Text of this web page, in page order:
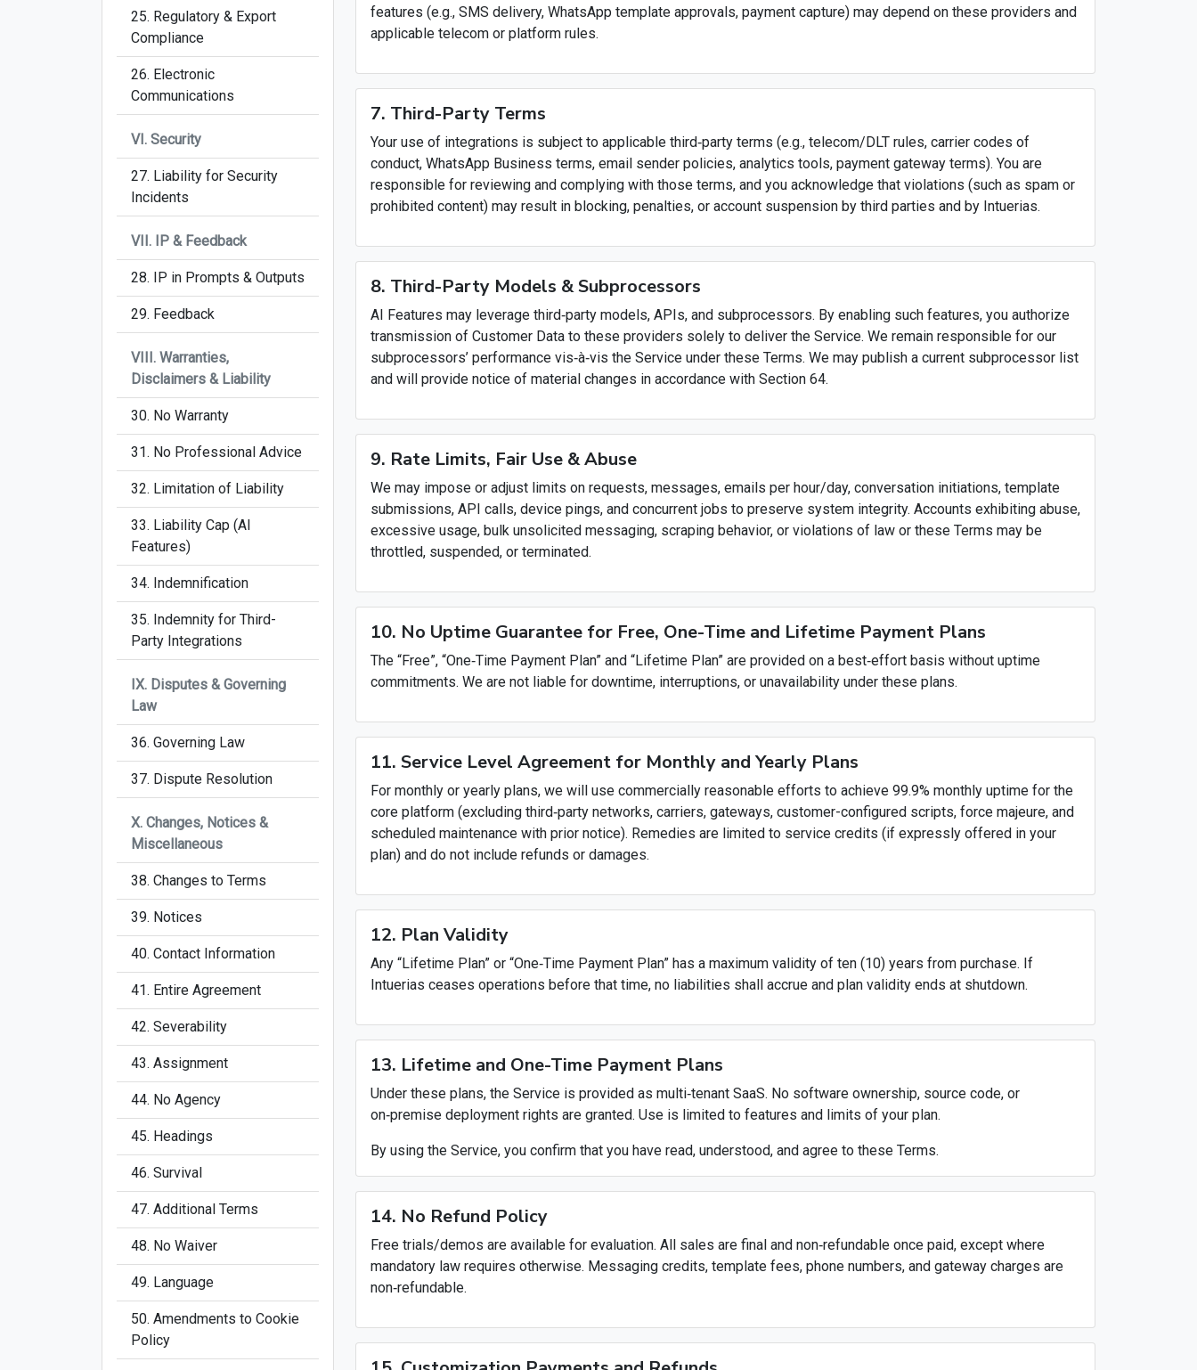
25. Regulatory & Export
Compliance
26. Electronic
Communications
VI. Security
27. Liability for Security
Incidents
VII. IP & Feedback
28. IP in Prompts & Outputs
29. Feedback
VIII. Warranties,
Disclaimers & Liability
30. No Warranty
31. No Professional Advice
32. Limitation of Liability
33. Liability Cap (AI
Features)
34. Indemnification
35. Indemnity for Third-
Party Integrations
IX. Disputes & Governing
Law
36. Governing Law
37. Dispute Resolution
X. Changes, Notices &
Miscellaneous
38. Changes to Terms
39. Notices
40. Contact Information
41. Entire Agreement
42. Severability
43. Assignment
44. No Agency
45. Headings
46. Survival
47. Additional Terms
48. No Waiver
49. Language
50. Amendments to Cookie
Policy
features (e.g., SMS delivery, WhatsApp template approvals, payment capture) may depend on these providers and
applicable telecom or platform rules.
7. Third-Party Terms
Your use of integrations is subject to applicable third‑party terms (e.g., telecom/DLT rules, carrier codes of
conduct, WhatsApp Business terms, email sender policies, analytics tools, payment gateway terms). You are
responsible for reviewing and complying with those terms, and you acknowledge that violations (such as spam or
prohibited content) may result in blocking, penalties, or account suspension by third parties and by Intuerias.
8. Third-Party Models & Subprocessors
AI Features may leverage third‑party models, APIs, and subprocessors. By enabling such features, you authorize
transmission of Customer Data to these providers solely to deliver the Service. We remain responsible for our
subprocessors’ performance vis‑à‑vis the Service under these Terms. We may publish a current subprocessor list
and will provide notice of material changes in accordance with Section 64.
9. Rate Limits, Fair Use & Abuse
We may impose or adjust limits on requests, messages, emails per hour/day, conversation initiations, template
submissions, API calls, device pings, and concurrent jobs to preserve system integrity. Accounts exhibiting abuse,
excessive usage, bulk unsolicited messaging, scraping behavior, or violations of law or these Terms may be
throttled, suspended, or terminated.
10. No Uptime Guarantee for Free, One-Time and Lifetime Payment Plans
The “Free”, “One‑Time Payment Plan” and “Lifetime Plan” are provided on a best‑effort basis without uptime
commitments. We are not liable for downtime, interruptions, or unavailability under these plans.
11. Service Level Agreement for Monthly and Yearly Plans
For monthly or yearly plans, we will use commercially reasonable efforts to achieve 99.9% monthly uptime for the
core platform (excluding third‑party networks, carriers, gateways, customer-configured scripts, force majeure, and
scheduled maintenance with prior notice). Remedies are limited to service credits (if expressly offered in your
plan) and do not include refunds or damages.
12. Plan Validity
Any “Lifetime Plan” or “One‑Time Payment Plan” has a maximum validity of ten (10) years from purchase. If
Intuerias ceases operations before that time, no liabilities shall accrue and plan validity ends at shutdown.
13. Lifetime and One-Time Payment Plans
Under these plans, the Service is provided as multi‑tenant SaaS. No software ownership, source code, or
on‑premise deployment rights are granted. Use is limited to features and limits of your plan.
By using the Service, you confirm that you have read, understood, and agree to these Terms.
14. No Refund Policy
Free trials/demos are available for evaluation. All sales are final and non‑refundable once paid, except where
mandatory law requires otherwise. Messaging credits, template fees, phone numbers, and gateway charges are
non‑refundable.